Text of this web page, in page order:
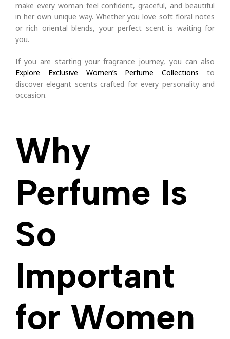
make every woman feel confident, graceful, and beautiful
in her own unique way. Whether you love soft floral notes
or rich oriental blends, your perfect scent is waiting for
you.
If you are starting your fragrance journey, you can also
Explore Exclusive Women’s Perfume Collections to
discover elegant scents crafted for every personality and
occasion.
Why
Perfume Is
So
Important
for Women